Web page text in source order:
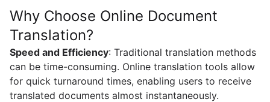
Why Choose Online Document
Translation?
Speed and Efficiency: Traditional translation methods
can be time-consuming. Online translation tools allow
for quick turnaround times, enabling users to receive
translated documents almost instantaneously.